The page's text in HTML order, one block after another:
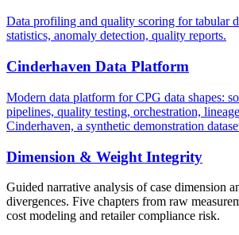
Data profiling and quality scoring for tabular
statistics, anomaly detection, quality reports.
Cinderhaven Data Platform
Modern data platform for CPG data shapes:
pipelines, quality testing, orchestration,
Cinderhaven, a synthetic demonstration
Dimension & Weight Integrity
Guided narrative analysis of case dimension
divergences. Five chapters from raw
cost modeling and retailer compliance risk.